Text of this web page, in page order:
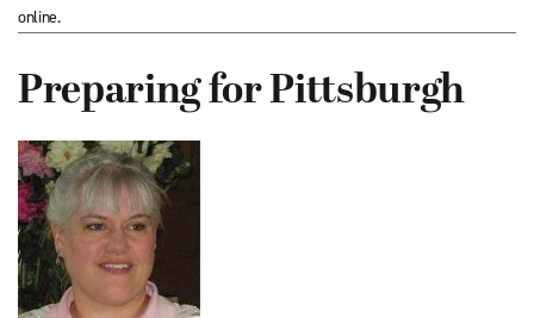
online.
Preparing for Pittsburgh